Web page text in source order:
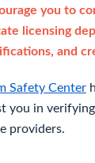
you to
licensing
and
Safety Center
you in
providers.